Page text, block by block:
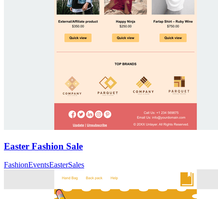
Easter Fashion Sale
FashionEventsEasterSales